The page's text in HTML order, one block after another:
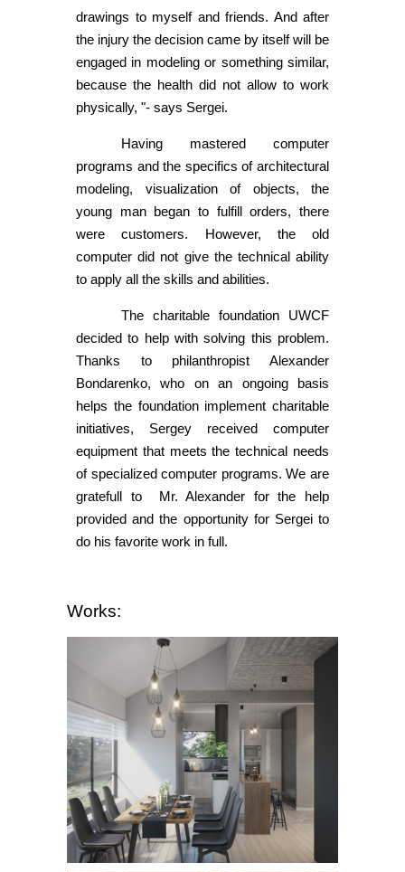
drawings to myself and friends. And after
the injury the decision came by itself will be
engaged in modeling or something similar,
because the health did not allow to work
physically, "- says Sergei.
Having mastered computer
programs and the specifics of architectural
modeling, visualization of objects, the
young man began to fulfill orders, there
were customers. However, the old
computer did not give the technical ability
to apply all the skills and abilities.
The charitable foundation UWCF
decided to help with solving this problem.
Thanks to philanthropist Alexander
Bondarenko, who on an ongoing basis
helps the foundation implement charitable
initiatives, Sergey received computer
equipment that meets the technical needs
of specialized computer programs. We are
gratefull to Mr. Alexander for the help
provided and the opportunity for Sergei to
do his favorite work in full.
Works: